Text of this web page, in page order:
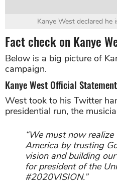
Kanye West declared
Fact check on Kanye
Below is a big picture of
campaign.
Kanye West Official Statement
West took to his Twitter
presidential run, the
“We must now
America by trusting
vision and building
for president of the
#2020VISION.”